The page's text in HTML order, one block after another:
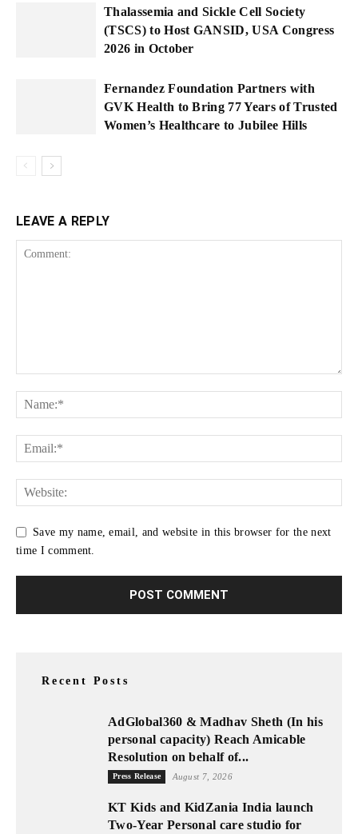
Thalassemia and Sickle Cell Society
(TSCS) to Host GANSID, USA Congress
2026 in October
Fernandez Foundation Partners with
GVK Health to Bring 77 Years of Trusted
Women’s Healthcare to Jubilee Hills
LEAVE A REPLY
Save my name, email, and website in this browser for the next
time I comment.
Recent Posts
AdGlobal360 & Madhav Sheth (In his
personal capacity) Reach Amicable
Resolution on behalf of...
Press Release August 7, 2026
KT Kids and KidZania India launch
Two-Year Personal care studio for